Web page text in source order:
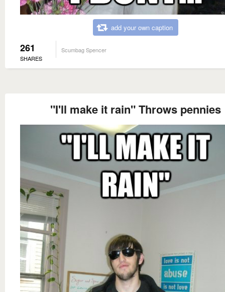
add your own caption
261
SHARES
Scumbag Spencer
"I'll make it rain" Throws pennies